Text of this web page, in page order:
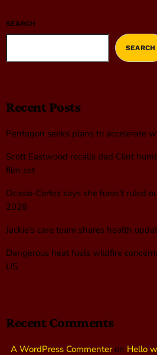
SEARCH
SEARCH
Recent Posts
Pentagon seeks plans to accelerate
Scott Eastwood recalls dad Clint
film set
Ocasio-Cortez says she hasn’t ruled
2028
Jackie’s care team shares health
Dangerous heat fuels wildfire
US
Recent Comments
A WordPress Commenteron Hello